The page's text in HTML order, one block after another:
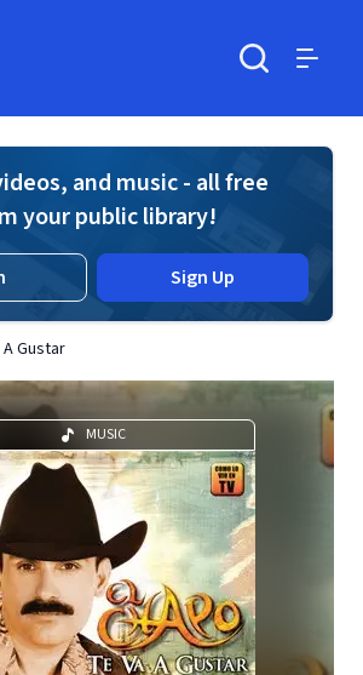
and music - all free
your public library!
Sign Up
A Gustar
MUSIC